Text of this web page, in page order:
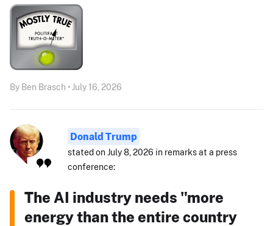
By Ben Brasch • July 16, 2026
Donald Trump
stated on July 8, 2026 in remarks at a press
conference:
The AI industry needs "more
energy than the entire country